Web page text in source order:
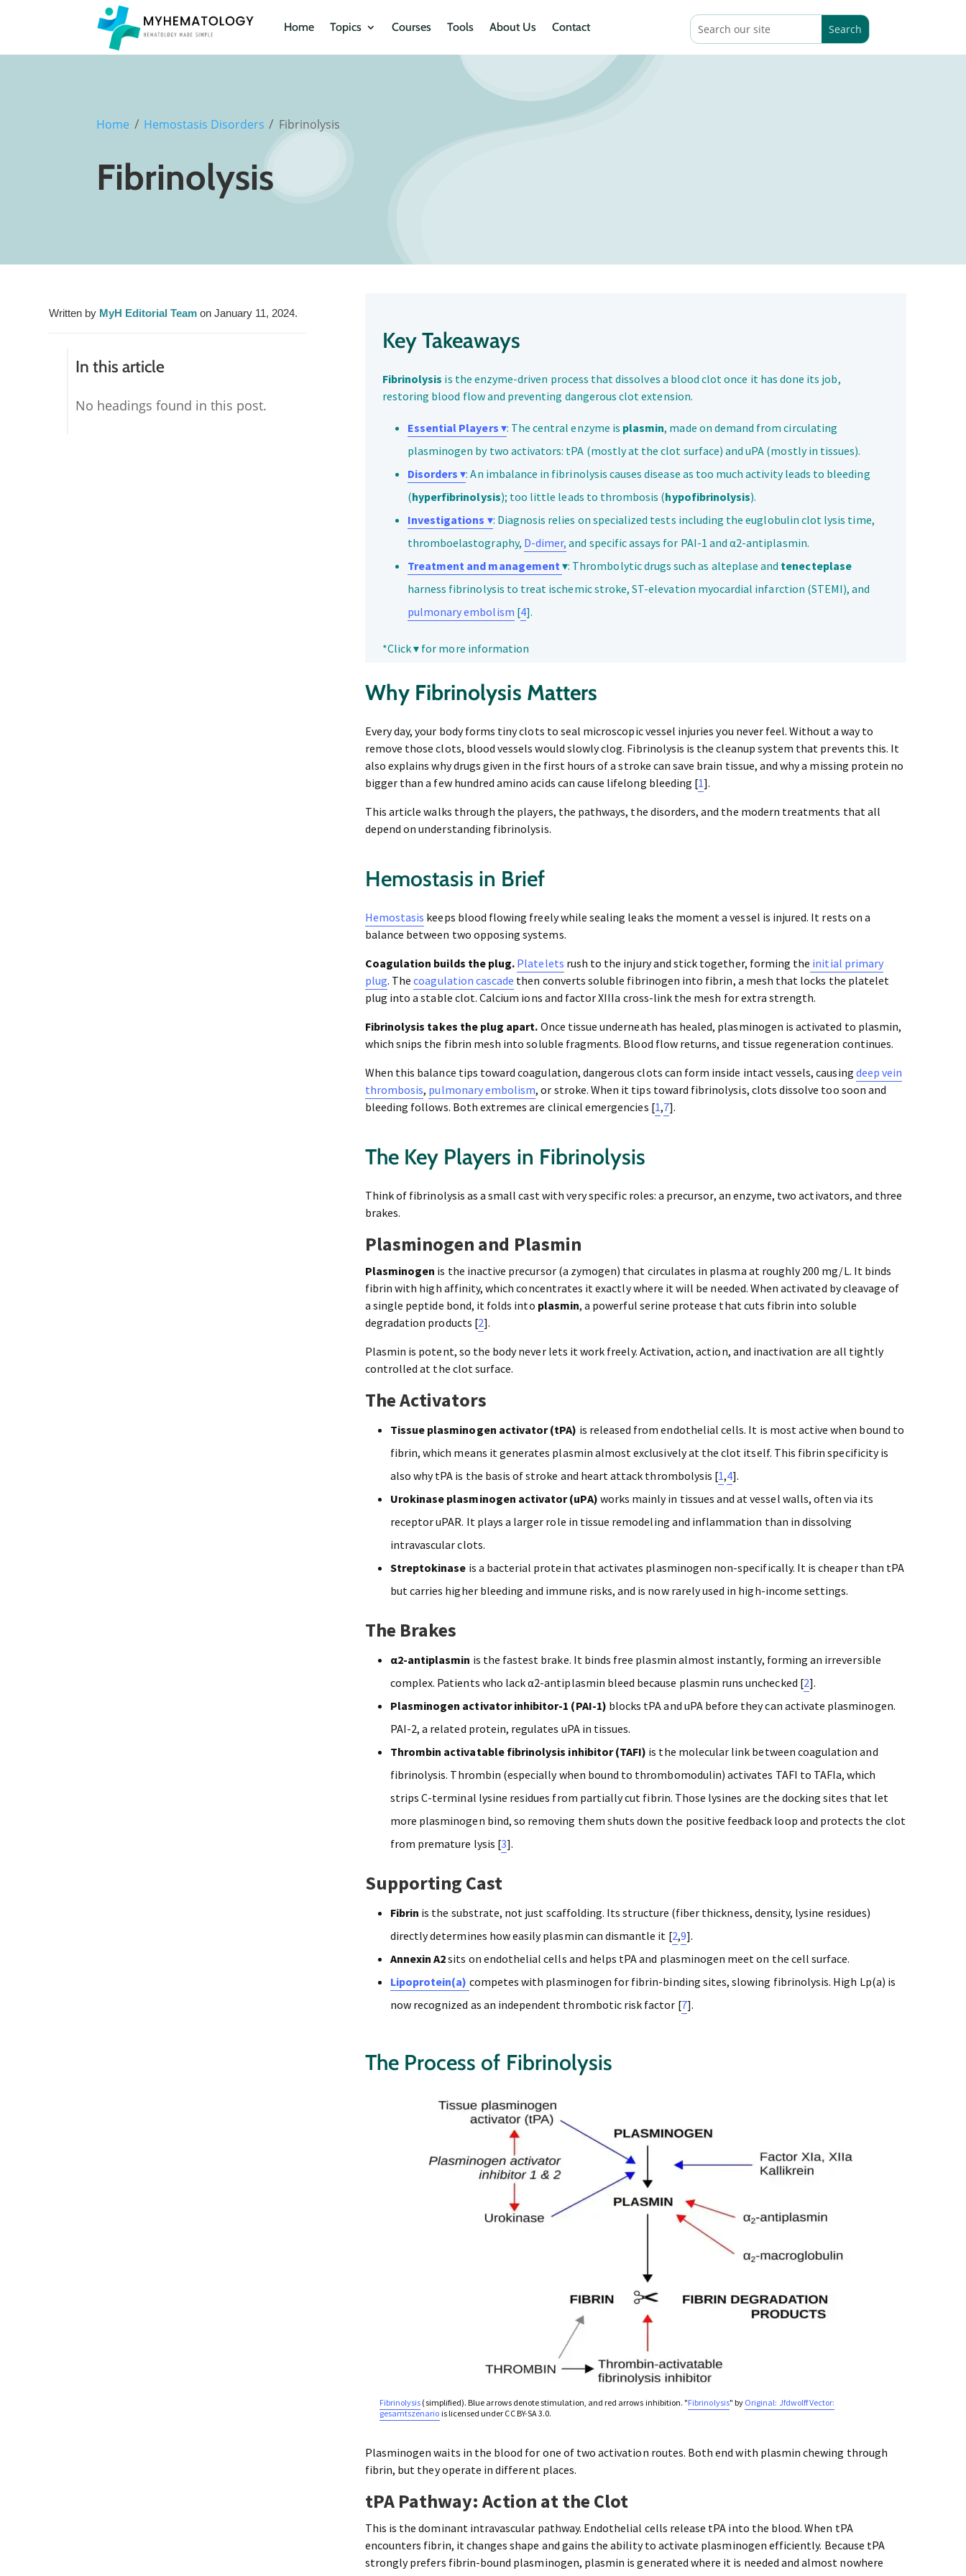
Home Topics Courses Tools About Us Contact
Home / Hemostasis Disorders / Fibrinolysis
Fibrinolysis
Written by MyH Editorial Team on January 11, 2024.
In this article
No headings found in this post.
Key Takeaways
Fibrinolysis is the enzyme-driven process that dissolves a blood clot once it has done its job,
restoring blood flow and preventing dangerous clot extension.
Essential Players ▾: The central enzyme is plasmin, made on demand from circulating
plasminogen by two activators: tPA (mostly at the clot surface) and uPA (mostly in tissues).
Disorders ▾: An imbalance in fibrinolysis causes disease as too much activity leads to bleeding
(hyperfibrinolysis); too little leads to thrombosis (hypofibrinolysis).
Investigations ▾: Diagnosis relies on specialized tests including the euglobulin clot lysis time,
thromboelastography, D-dimer, and specific assays for PAI-1 and α2-antiplasmin.
Treatment and management▾: Thrombolytic drugs such as alteplase and tenecteplase
harness fibrinolysis to treat ischemic stroke, ST-elevation myocardial infarction (STEMI), and
pulmonary embolism [4].
*Click ▾ for more information
Why Fibrinolysis Matters
Every day, your body forms tiny clots to seal microscopic vessel injuries you never feel. Without a way to
remove those clots, blood vessels would slowly clog. Fibrinolysis is the cleanup system that prevents this. It
also explains why drugs given in the first hours of a stroke can save brain tissue, and why a missing protein no
bigger than a few hundred amino acids can cause lifelong bleeding [1].
This article walks through the players, the pathways, the disorders, and the modern treatments that all
depend on understanding fibrinolysis.
Hemostasis in Brief
Hemostasis keeps blood flowing freely while sealing leaks the moment a vessel is injured. It rests on a
balance between two opposing systems.
Coagulation builds the plug. Platelets rush to the injury and stick together, forming the initial primary
plug. Thecoagulation cascade then converts soluble fibrinogen into fibrin, a mesh that locks the platelet
plug into a stable clot. Calcium ions and factor XIIIa cross-link the mesh for extra strength.
Fibrinolysis takes the plug apart. Once tissue underneath has healed, plasminogen is activated to plasmin,
which snips the fibrin mesh into soluble fragments. Blood flow returns, and tissue regeneration continues.
When this balance tips toward coagulation, dangerous clots can form inside intact vessels, causing deep vein
thrombosis, pulmonary embolism, or stroke. When it tips toward fibrinolysis, clots dissolve too soon and
bleeding follows. Both extremes are clinical emergencies [1,7].
The Key Players in Fibrinolysis
Think of fibrinolysis as a small cast with very specific roles: a precursor, an enzyme, two activators, and three
brakes.
Plasminogen and Plasmin
Plasminogen is the inactive precursor (a zymogen) that circulates in plasma at roughly 200 mg/L. It binds
fibrin with high affinity, which concentrates it exactly where it will be needed. When activated by cleavage of
a single peptide bond, it folds into plasmin, a powerful serine protease that cuts fibrin into soluble
degradation products [2].
Plasmin is potent, so the body never lets it work freely. Activation, action, and inactivation are all tightly
controlled at the clot surface.
The Activators
Tissue plasminogen activator (tPA) is released from endothelial cells. It is most active when bound to
fibrin, which means it generates plasmin almost exclusively at the clot itself. This fibrin specificity is
also why tPA is the basis of stroke and heart attack thrombolysis [1,4].
Urokinase plasminogen activator (uPA) works mainly in tissues and at vessel walls, often via its
receptor uPAR. It plays a larger role in tissue remodeling and inflammation than in dissolving
intravascular clots.
Streptokinase is a bacterial protein that activates plasminogen non-specifically. It is cheaper than tPA
but carries higher bleeding and immune risks, and is now rarely used in high-income settings.
The Brakes
α2-antiplasmin is the fastest brake. It binds free plasmin almost instantly, forming an irreversible
complex. Patients who lack α2-antiplasmin bleed because plasmin runs unchecked [2].
Plasminogen activator inhibitor-1 (PAI-1) blocks tPA and uPA before they can activate plasminogen.
PAI-2, a related protein, regulates uPA in tissues.
Thrombin activatable fibrinolysis inhibitor (TAFI) is the molecular link between coagulation and
fibrinolysis. Thrombin (especially when bound to thrombomodulin) activates TAFI to TAFIa, which
strips C-terminal lysine residues from partially cut fibrin. Those lysines are the docking sites that let
more plasminogen bind, so removing them shuts down the positive feedback loop and protects the clot
from premature lysis [3].
Supporting Cast
Fibrin is the substrate, not just scaffolding. Its structure (fiber thickness, density, lysine residues)
directly determines how easily plasmin can dismantle it [2,9].
Annexin A2sits on endothelial cells and helps tPA and plasminogen meet on the cell surface.
Lipoprotein(a) competes with plasminogen for fibrin-binding sites, slowing fibrinolysis. High Lp(a) is
now recognized as an independent thrombotic risk factor [7].
The Process of Fibrinolysis
Fibrinolysis (simplified). Blue arrows denote stimulation, and red arrows inhibition. "Fibrinolysis" by Original: Jfdwolff Vector:
gesamtszenario is licensed under CC BY-SA 3.0.
Plasminogen waits in the blood for one of two activation routes. Both end with plasmin chewing through
fibrin, but they operate in different places.
tPA Pathway: Action at the Clot
This is the dominant intravascular pathway. Endothelial cells release tPA into the blood. When tPA
encounters fibrin, it changes shape and gains the ability to activate plasminogen efficiently. Because tPA
strongly prefers fibrin-bound plasminogen, plasmin is generated where it is needed and almost nowhere